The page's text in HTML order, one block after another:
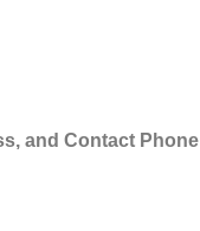
and Contact Phone